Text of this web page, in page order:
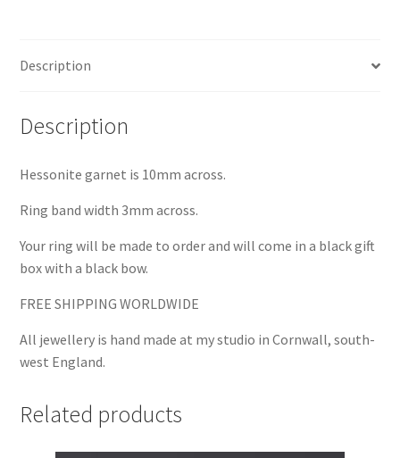
Description
Description
Hessonite garnet is 10mm across.
Ring band width 3mm across.
Your ring will be made to order and will come in a black gift
box with a black bow.
FREE SHIPPING WORLDWIDE
All jewellery is hand made at my studio in Cornwall, south-
west England.
Related products